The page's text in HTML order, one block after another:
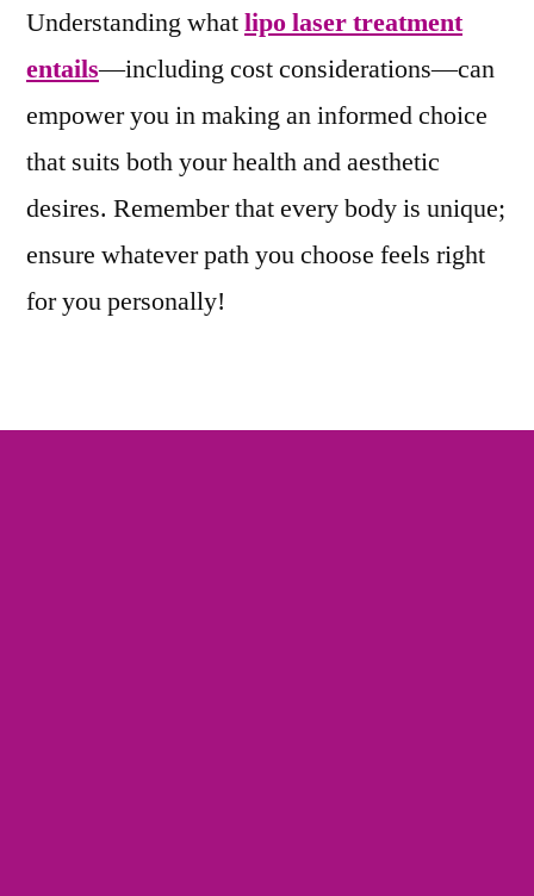
Understanding whatlipo laser treatment
entails—including cost considerations—can
empower you in making an informed choice
that suits both your health and aesthetic
desires. Remember that every body is unique;
ensure whatever path you choose feels right
for you personally!